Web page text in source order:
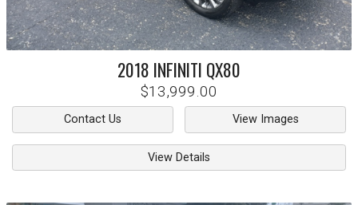
2018 INFINITI QX80
$13,999.00
Contact Us View Images
View Details